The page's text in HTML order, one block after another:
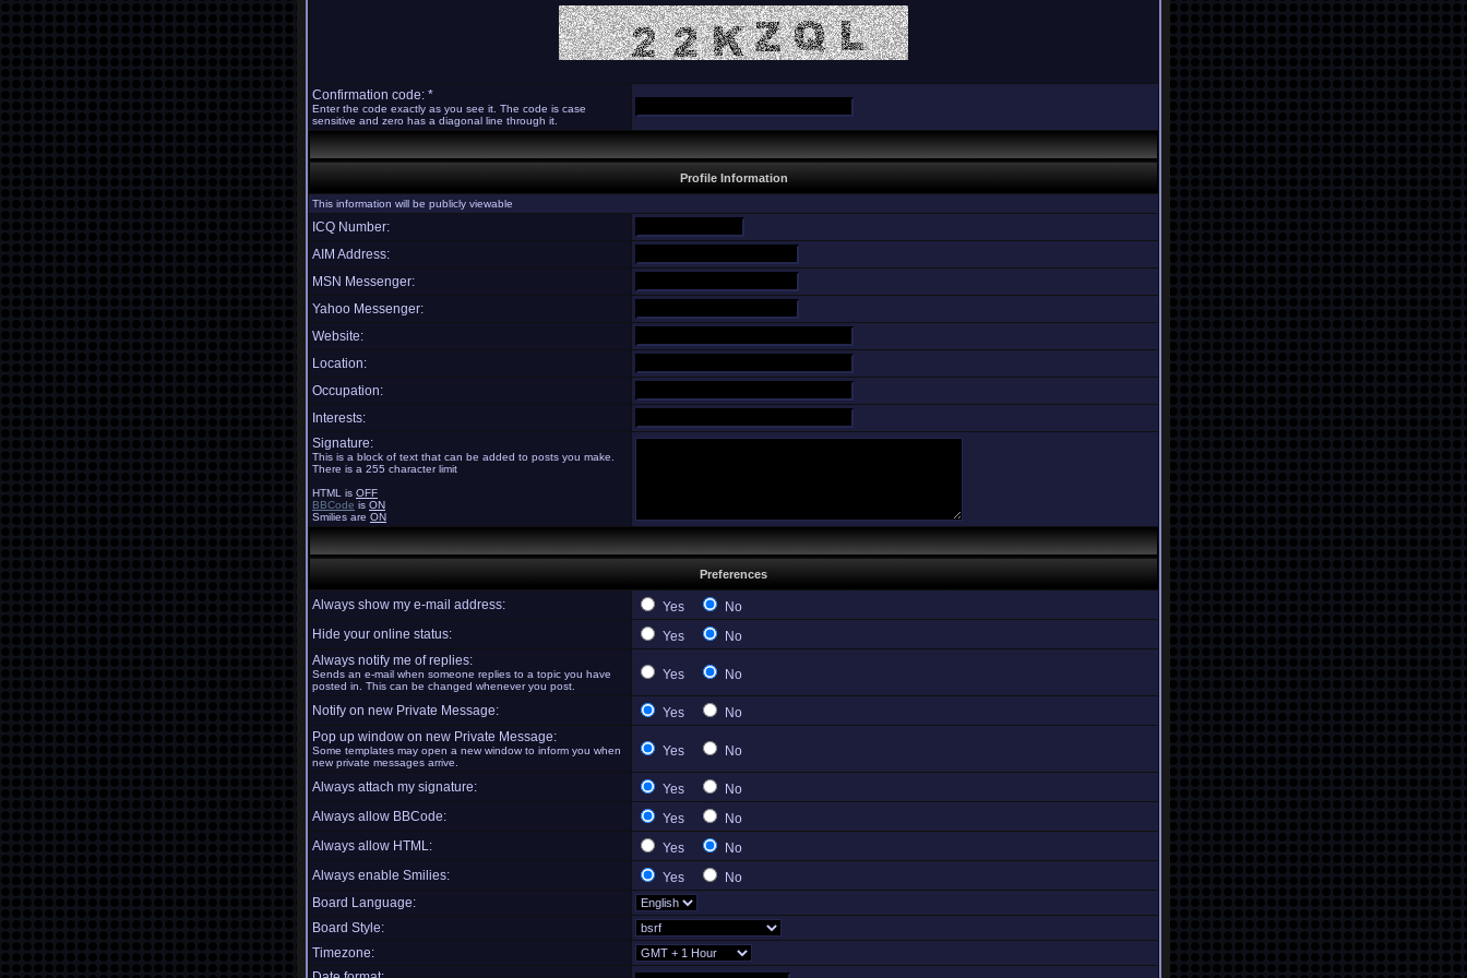
Confirmation code: *
Enter the code exactly as you see it. The code is case
sensitive and zero has a diagonal line through it.
Profile Information
This information will be publicly viewable
ICQ Number:
AIM Address:
MSN Messenger:
Yahoo Messenger:
Website:
Location:
Occupation:
Interests:
Signature:
This is a block of text that can be added to posts you make.
There is a 255 character limit
HTML is OFF
BBCode is ON
Smilies are ON
Preferences
Always show my e-mail address: Yes
No
Hide your online status:
Yes
No
Always notify me of replies:
Sends an e-mail when someone replies to a topic you have
posted in. This can be changed whenever you post.
Yes No
Notify on new Private Message: Yes
No
Pop up window on new Private Message:
Some templates may open a new window to inform you when
new private messages arrive.
Yes No
Always attach my signature: Yes
No
Always allow BBCode:
Yes
No
Always allow HTML:
Yes
No
Always enable Smilies:
Yes
No
Board Language:
Board Style:
Timezone: